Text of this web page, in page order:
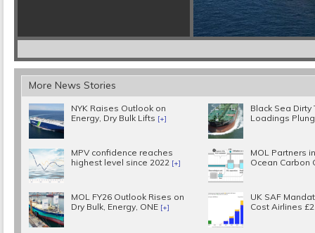
More News Stories
NYK Raises Outlook on
Energy, Dry Bulk Lifts [+]
MPV confidence reaches
highest level since 2022 [+]
MOL FY26 Outlook Rises on
Dry Bulk, Energy, ONE [+]
Black Sea Dirty
Loadings
MOL Partners
Ocean Carbon
UK SAF
Cost Airlines